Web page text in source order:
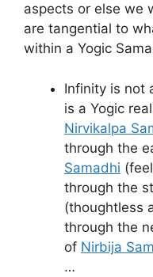
aspects or else we
are tangential to
within a Yogic
Infinity is not
is a Yogic
Nirvikalpa
through the
Samadhi
through the
(thoughtless
through the
of Nirbija
…